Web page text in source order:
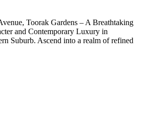
Toorak Gardens – A Breathtaking
and Contemporary Luxury in
Suburb. Ascend into a realm of refined